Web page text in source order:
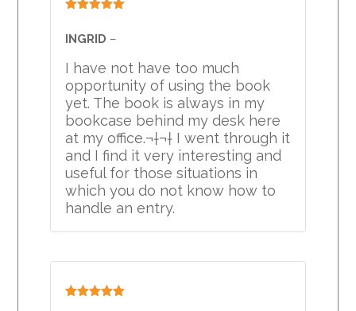
of 5
INGRID –
I have not have too much
opportunity of using the book
yet. The book is always in my
bookcase behind my desk here
at my office.¬†¬† I went through it
and I find it very interesting and
useful for those situations in
which you do not know how to
handle an entry.